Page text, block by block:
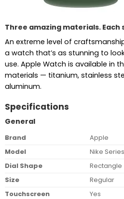
Three amazing materials.
An extreme level of
a watch that’s as stunning to
use. Apple Watch is available in
materials — titanium, stainless
aluminum.
Specifications
General
Brand
Apple
Model
Nike
Dial Shape
Rectangle
Size
Regular
Touchscreen
Yes